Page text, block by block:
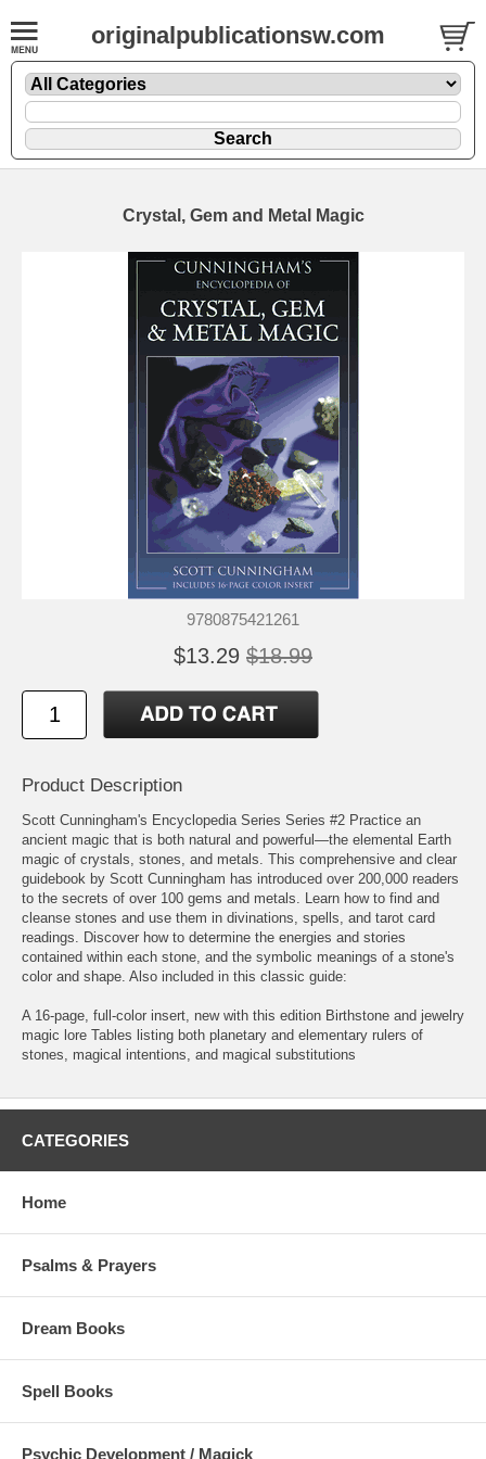
originalpublicationsw.com
Crystal, Gem and Metal Magic
9780875421261
$13.29 $18.99
Product Description
Scott Cunningham's Encyclopedia Series Series #2 Practice an
ancient magic that is both natural and powerful—the elemental Earth
magic of crystals, stones, and metals. This comprehensive and clear
guidebook by Scott Cunningham has introduced over 200,000 readers
to the secrets of over 100 gems and metals. Learn how to find and
cleanse stones and use them in divinations, spells, and tarot card
readings. Discover how to determine the energies and stories
contained within each stone, and the symbolic meanings of a stone's
color and shape. Also included in this classic guide:
A 16-page, full-color insert, new with this edition Birthstone and jewelry
magic lore Tables listing both planetary and elementary rulers of
stones, magical intentions, and magical substitutions
CATEGORIES
Home
Psalms & Prayers
Dream Books
Spell Books
Psychic Development / Magick